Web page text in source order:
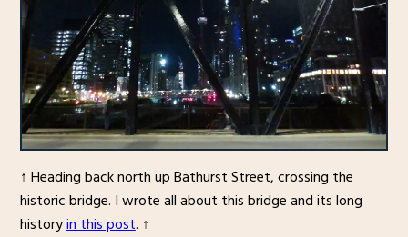
↑ Heading back north up Bathurst Street, crossing the
historic bridge. I wrote all about this bridge and its long
historyin this post. ↑